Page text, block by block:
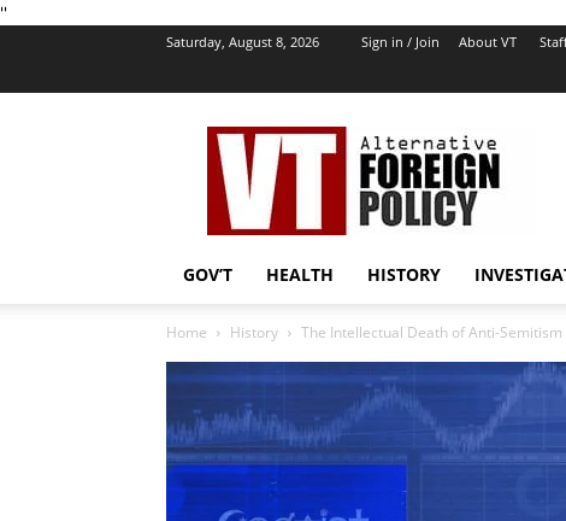
''
Saturday, August 8, 2026 Sign in / Join About VT Staff
VT
Foreign
Policy
GOV’T HEALTH HISTORY
Home History The Intellectual Death of Anti-Semitism